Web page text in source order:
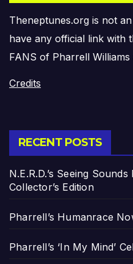
Theneptunes.org is not
have any official link with
FANS of Pharrell
Credits
RECENT POSTS
N.E.R.D.’s Seeing
Collector’s Edition
Pharrell’s Humanrace
Pharrell’s ‘In My Mind’